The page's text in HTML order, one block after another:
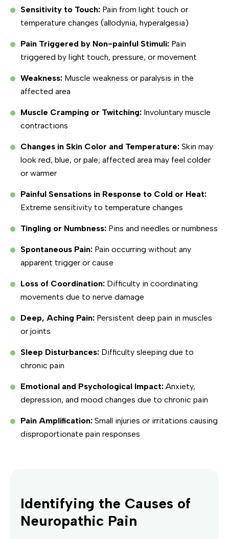
Sensitivity to Touch: Pain from light touch or
temperature changes (allodynia, hyperalgesia)
Pain Triggered by Non-painful Stimuli: Pain
triggered by light touch, pressure, or movement
Weakness: Muscle weakness or paralysis in the
affected area
Muscle Cramping or Twitching: Involuntary muscle
contractions
Changes in Skin Color and Temperature: Skin may
look red, blue, or pale; affected area may feel colder
or warmer
Painful Sensations in Response to Cold or Heat:
Extreme sensitivity to temperature changes
Tingling or Numbness: Pins and needles or numbness
Spontaneous Pain: Pain occurring without any
apparent trigger or cause
Loss of Coordination: Difficulty in coordinating
movements due to nerve damage
Deep, Aching Pain: Persistent deep pain in muscles
or joints
Sleep Disturbances: Difficulty sleeping due to
chronic pain
Emotional and Psychological Impact: Anxiety,
depression, and mood changes due to chronic pain
Pain Amplification: Small injuries or irritations causing
disproportionate pain responses
Identifying the Causes of
Neuropathic Pain